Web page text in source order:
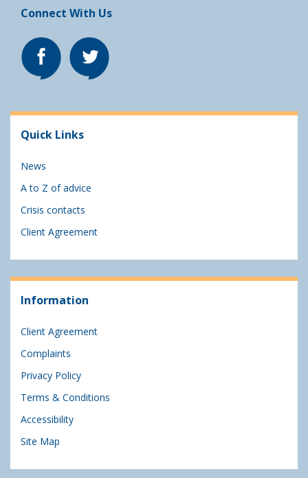
Connect With Us
Quick Links
News
A to Z of advice
Crisis contacts
Client Agreement
Information
Client Agreement
Complaints
Privacy Policy
Terms & Conditions
Accessibility
Site Map